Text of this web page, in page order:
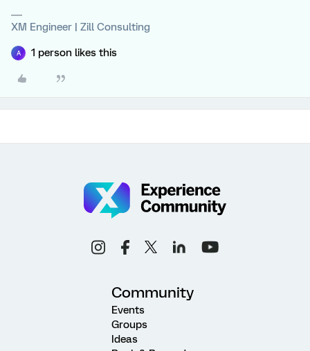
XM Engineer | Zill Consulting
A 1 person likes this
Community
Events
Groups
Ideas